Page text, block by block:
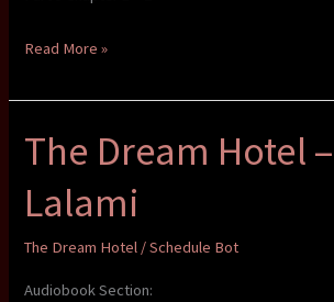
The
Hotel
–
Laila
Lalami
Read More »
The Dream Hotel
Lalami
The Dream Hotel /Schedule Bot
Audiobook Section: